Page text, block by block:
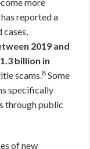
reported a
cases,
2019 and
billion in
scams.8 Some
specifically
through public
of new